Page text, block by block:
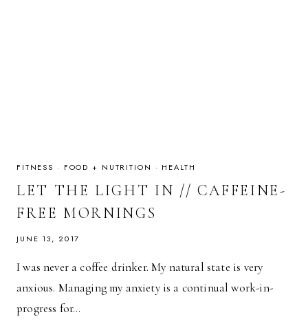
FITNESS · FOOD + NUTRITION · HEALTH
LET THE LIGHT IN // CAFFEINE-
FREE MORNINGS
JUNE 13, 2017
I was never a coffee drinker. My natural state is very
anxious. Managing my anxiety is a continual work-in-
progress for…